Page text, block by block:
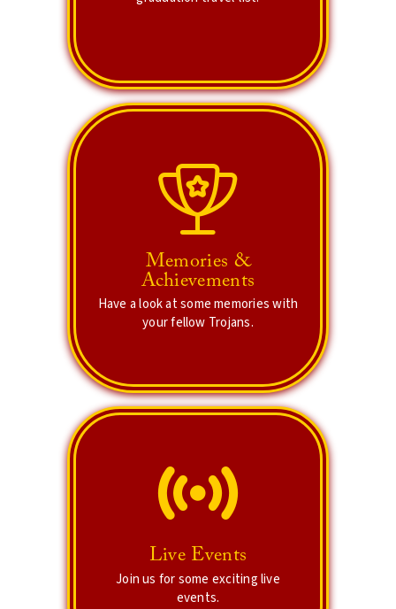
Memories &
Achievements
Have a look at some memories with
your fellow Trojans.
Share your memories!
Explore some of your significant
memories and achievements. Try to
spot yourself in one or many of the
campus event albums.
Live Events
Join us for some exciting live
events.
There are plenty of workshops and
exciting events for you!